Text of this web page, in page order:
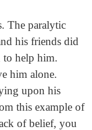
The paralytic
his friends did
to help him.
him alone.
upon his
this example of
of belief, you